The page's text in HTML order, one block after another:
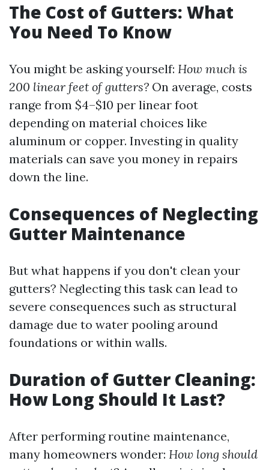
The Cost of Gutters: What
You Need To Know
You might be asking yourself: How much is
200 linear feet of gutters? On average, costs
range from $4–$10 per linear foot
depending on material choices like
aluminum or copper. Investing in quality
materials can save you money in repairs
down the line.
Consequences of Neglecting
Gutter Maintenance
But what happens if you don't clean your
gutters? Neglecting this task can lead to
severe consequences such as structural
damage due to water pooling around
foundations or within walls.
Duration of Gutter Cleaning:
How Long Should It Last?
After performing routine maintenance,
many homeowners wonder: How long should